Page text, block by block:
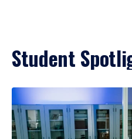
Student